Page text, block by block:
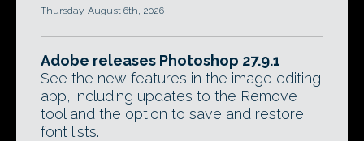
Thursday, August 6th, 2026
Adobe releases Photoshop 27.9.1
See the new features in the image editing
app, including updates to the Remove
tool and the option to save and restore
font lists.